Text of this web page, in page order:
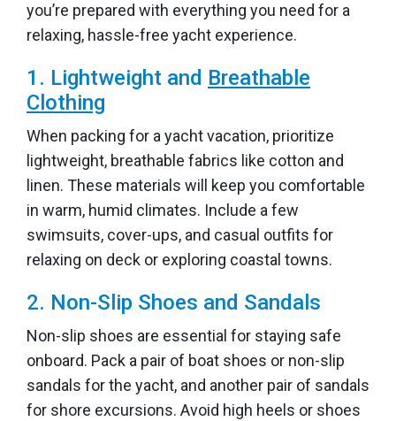
you’re prepared with everything you need for a
relaxing, hassle-free yacht experience.
1. Lightweight and Breathable
Clothing
When packing for a yacht vacation, prioritize
lightweight, breathable fabrics like cotton and
linen. These materials will keep you comfortable
in warm, humid climates. Include a few
swimsuits, cover-ups, and casual outfits for
relaxing on deck or exploring coastal towns.
2. Non-Slip Shoes and Sandals
Non-slip shoes are essential for staying safe
onboard. Pack a pair of boat shoes or non-slip
sandals for the yacht, and another pair of sandals
for shore excursions. Avoid high heels or shoes